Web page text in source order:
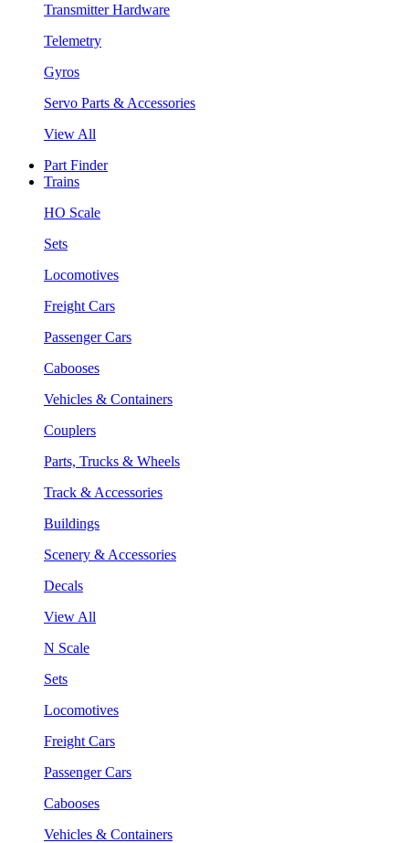
Transmitter Hardware
Telemetry
Gyros
Servo Parts & Accessories
View All
Part Finder
Trains
HO Scale
Sets
Locomotives
Freight Cars
Passenger Cars
Cabooses
Vehicles & Containers
Couplers
Parts, Trucks & Wheels
Track & Accessories
Buildings
Scenery & Accessories
Decals
View All
N Scale
Sets
Locomotives
Freight Cars
Passenger Cars
Cabooses
Vehicles & Containers